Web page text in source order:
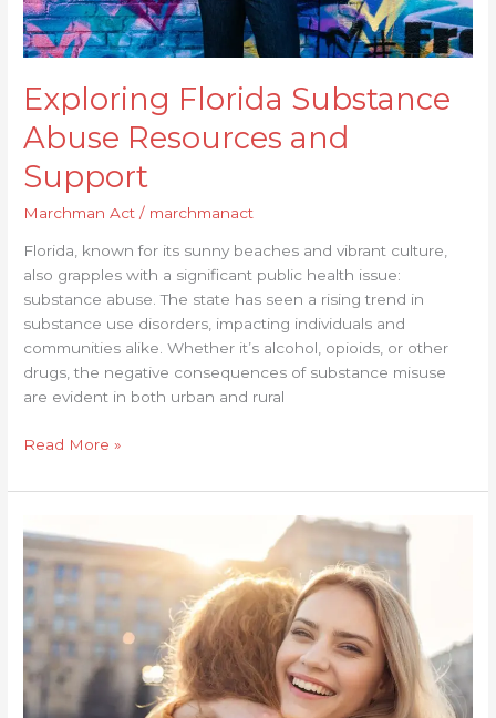
Exploring Florida Substance
Abuse Resources and
Support
Marchman Act / marchmanact
Florida, known for its sunny beaches and vibrant culture,
also grapples with a significant public health issue:
substance abuse. The state has seen a rising trend in
substance use disorders, impacting individuals and
communities alike. Whether it’s alcohol, opioids, or other
drugs, the negative consequences of substance misuse
are evident in both urban and rural
Read More »
Emotional
Hurdles
in
Your
Recovery
Journey